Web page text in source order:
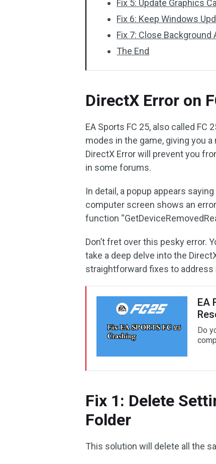
Fix 5: Update Graphics
Fix 6: Keep Windows
Fix 7: Close Background
The End
DirectX Error on
EA Sports FC 25, also called FC
modes in the game, giving you
DirectX Error will prevent you
in some forums.
In detail, a popup appears
computer screen shows an
function
Don’t fret over this pesky error.
take a deep delve into the
straightforward fixes to address
EA
Do
Fix 1: Delete
Folder
This solution will delete all the